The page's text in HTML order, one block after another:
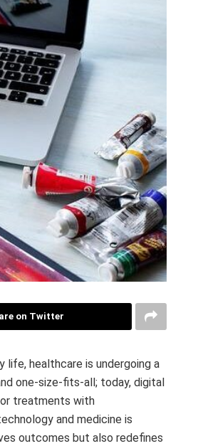
on Twitter
life, healthcare is undergoing a
one-size-fits-all; today, digital
treatments with
and medicine is
outcomes but also redefines